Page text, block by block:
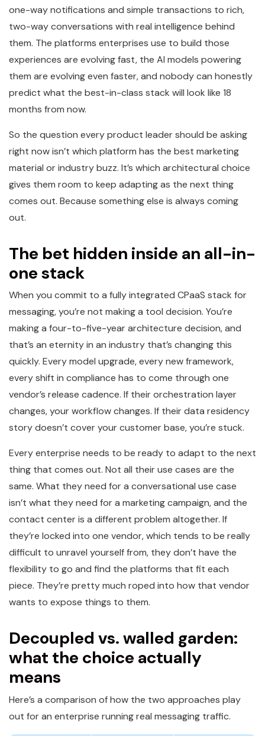
one-way notifications and simple transactions to rich,
two-way conversations with real intelligence behind
them. The platforms enterprises use to build those
experiences are evolving fast, the AI models powering
them are evolving even faster, and nobody can honestly
predict what the best-in-class stack will look like 18
months from now.
So the question every product leader should be asking
right now isn’t which platform has the best marketing
material or industry buzz. It’s which architectural choice
gives them room to keep adapting as the next thing
comes out. Because something else is always coming
out.
The bet hidden inside an all-in-
one stack
When you commit to a fully integrated CPaaS stack for
messaging, you’re not making a tool decision. You’re
making a four-to-five-year architecture decision, and
that’s an eternity in an industry that’s changing this
quickly. Every model upgrade, every new framework,
every shift in compliance has to come through one
vendor’s release cadence. If their orchestration layer
changes, your workflow changes. If their data residency
story doesn’t cover your customer base, you’re stuck.
Every enterprise needs to be ready to adapt to the next
thing that comes out. Not all their use cases are the
same. What they need for a conversational use case
isn’t what they need for a marketing campaign, and the
contact center is a different problem altogether. If
they’re locked into one vendor, which tends to be really
difficult to unravel yourself from, they don’t have the
flexibility to go and find the platforms that fit each
piece. They’re pretty much roped into how that vendor
wants to expose things to them.
Decoupled vs. walled garden:
what the choice actually
means
Here’s a comparison of how the two approaches play
out for an enterprise running real messaging traffic.